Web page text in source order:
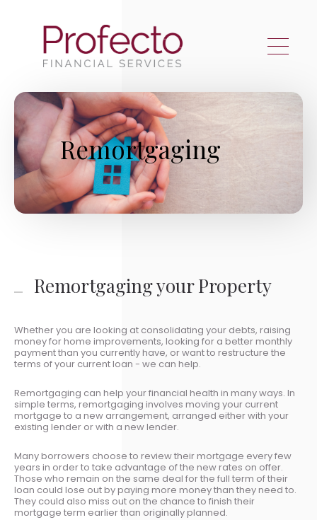
Remortgaging
Remortgaging your Property
Whether you are looking at consolidating your debts, raising
money for home improvements, looking for a better monthly
payment than you currently have, or want to restructure the
terms of your current loan - we can help.
Remortgaging can help your financial health in many ways. In
simple terms, remortgaging involves moving your current
mortgage to a new arrangement, arranged either with your
existing lender or with a new lender.
Many borrowers choose to review their mortgage every few
years in order to take advantage of the new rates on offer.
Those who remain on the same deal for the full term of their
loan could lose out by paying more money than they need to.
They could also miss out on the chance to finish their
mortgage term earlier than originally planned.